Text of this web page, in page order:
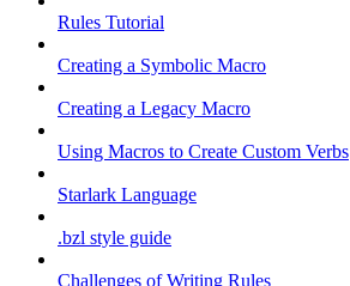
Rules Tutorial
Creating a Symbolic Macro
Creating a Legacy Macro
Using Macros to Create Custom Verbs
Starlark Language
.bzl style guide
Challenges of Writing Rules